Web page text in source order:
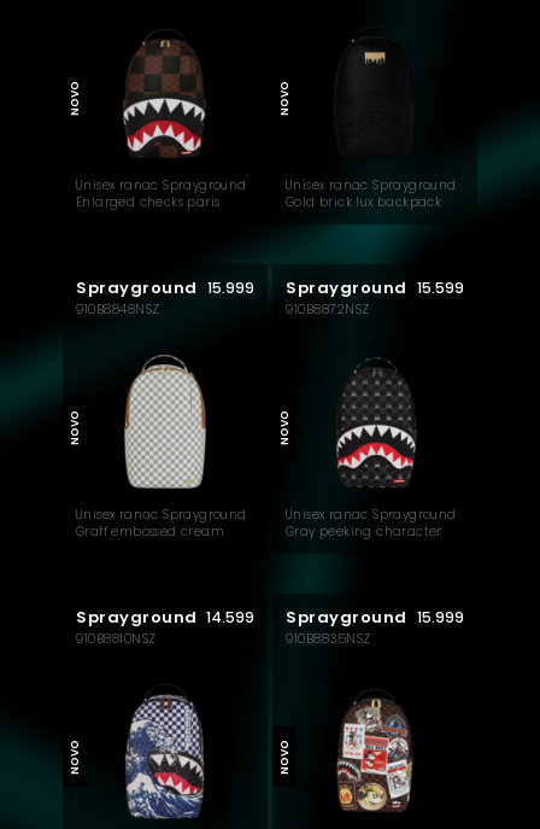
Unisex ranac Sprayground
Enlarged checks paris
NOVO
Unisex ranac Sprayground
Gold brick lux backpack
NOVO
Sprayground
910B8848NSZ
15.999
Unisex ranac Sprayground
Graff embossed cream
NOVO
Sprayground
910B8872NSZ
15.599
Unisex ranac Sprayground
Gray peeking character
NOVO
Sprayground
910B8810NSZ
14.599
NOVO
Sprayground
910B8835NSZ
15.999
NOVO